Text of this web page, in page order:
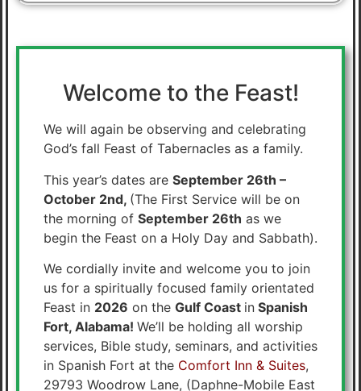
Welcome to the Feast!
We will again be observing and celebrating
God’s fall Feast of Tabernacles as a family.
This year’s dates are September 26th –
October 2nd, (The First Service will be on
the morning of September 26th as we
begin the Feast on a Holy Day and Sabbath).
We cordially invite and welcome you to join
us for a spiritually focused family orientated
Feast in 2026 on the Gulf Coast in Spanish
Fort, Alabama! We’ll be holding all worship
services, Bible study, seminars, and activities
in Spanish Fort at the Comfort Inn & Suites,
29793 Woodrow Lane, (Daphne-Mobile East